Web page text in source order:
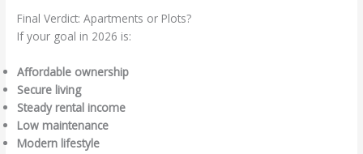
Final Verdict: Apartments or Plots?
If your goal in 2026 is:
Affordable ownership
Secure living
Steady rental income
Low maintenance
Modern lifestyle